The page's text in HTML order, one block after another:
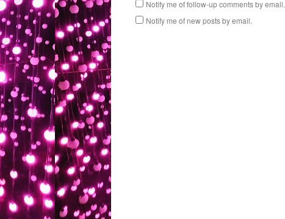
Notify me of follow-up comments by email.
Notify me of new posts by email.